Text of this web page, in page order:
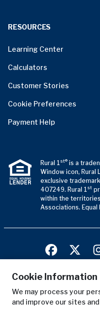
RESOURCES
Learning Center
Calculators
Customer Stories
Cookie Preferences
Payment Help
Rural 1st® is a
Window icon, Rural
exclusive
407249. Rural 1st
within the
Associations. Equal
Cookie Information
We may process your
and improve our sites